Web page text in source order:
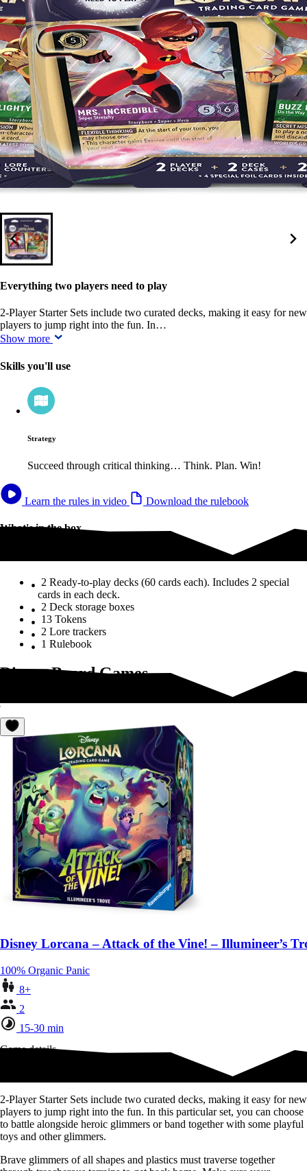
Everything two players need to play
2-Player Starter Sets include two curated decks, making it easy for new
players to jump right into the fun. In…
Show more
Skills you'll use
Strategy
Succeed through critical thinking… Think. Plan. Win!
Learn the rules in video Download the rulebook
What's in the box
2 Ready-to-play decks (60 cards each). Includes 2 special
cards in each deck.
2 Deck storage boxes
13 Tokens
2 Lore trackers
1 Rulebook
Disney Board Games
Disney Lorcana – Attack of the Vine! – Illumineer’s
100% Organic Panic
8+
2
15-30 min
Game details
2-Player Starter Sets include two curated decks, making it easy for new
players to jump right into the fun. In this particular set, you can choose
to battle alongside heroic glimmers or band together with some playful
toys and other glimmers.
Brave glimmers of all shapes and plastics must traverse together